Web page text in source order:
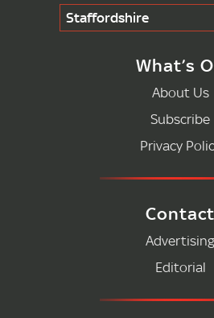
Staffordshire
What’s
About Us
Subscribe
Privacy
Contact
Advertising
Editorial